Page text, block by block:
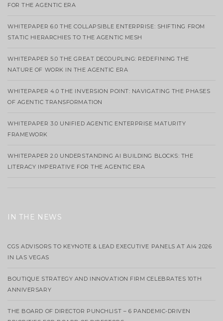
FOR THE AGENTIC ERA
WHITEPAPER 6.0 THE COLLAPSIBLE ENTERPRISE: SHIFTING FROM
STATIC HIERARCHIES TO THE AGENTIC MESH
WHITEPAPER 5.0 THE GREAT DECOUPLING: REDEFINING THE
NATURE OF WORK IN THE AGENTIC ERA
WHITEPAPER 4.0 THE INVERSION POINT: NAVIGATING THE PHASES
OF AGENTIC TRANSFORMATION
WHITEPAPER 3.0 UNIFIED AGENTIC ENTERPRISE MATURITY
FRAMEWORK
WHITEPAPER 2.0 UNDERSTANDING AI BUILDING BLOCKS: THE
LITERACY IMPERATIVE FOR THE AGENTIC ERA
IN THE NEWS
CGS ADVISORS TO KEYNOTE & LEAD EXECUTIVE PANELS AT AI4 2026
IN LAS VEGAS
BOUTIQUE STRATEGY AND INNOVATION FIRM CELEBRATES 10TH
ANNIVERSARY
THE BOARD OF DIRECTOR PUNCHLIST – 6 PANDEMIC-DRIVEN